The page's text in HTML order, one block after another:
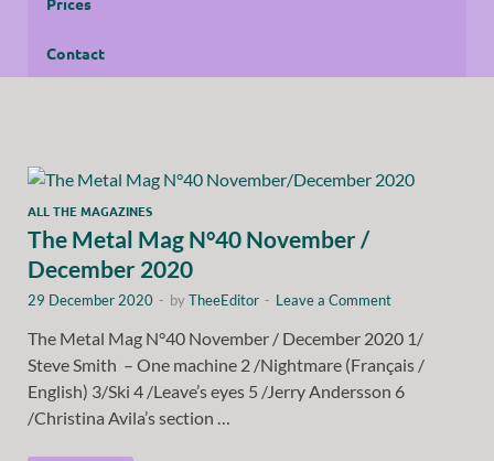
Contact
ALL THE MAGAZINES
The Metal Mag N°40 November /
December 2020
29 December 2020 - byTheeEditor - Leave a Comment
The Metal Mag N°40 November / December 2020 1/
Steve Smith – One machine 2 /Nightmare (Français /
English) 3/Ski 4 /Leave’s eyes 5 /Jerry Andersson 6
/Christina Avila’s section …